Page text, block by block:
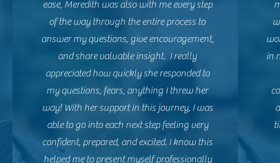
ease, Meredith was also with me every step
of the way through the entire process to
answer my questions, give encouragement,
and share valuable insight. I really
appreciated how quickly she responded to
my questions, fears, anything I threw her
way! With her support in this journey, I was
able to go into each next step feeling very
confident, prepared, and excited. I know this
helped me to present myself professionally
in